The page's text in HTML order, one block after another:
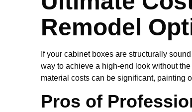
Remodel
If your cabinet boxes are structurally
way to achieve a high-end look without
material costs can be significant, painting
Pros of